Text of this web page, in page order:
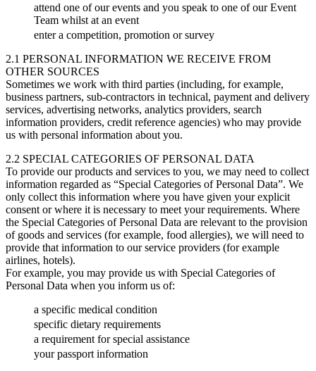
attend one of our events and you speak to one of our Event
Team whilst at an event
enter a competition, promotion or survey
2.1 PERSONAL INFORMATION WE RECEIVE FROM
OTHER SOURCES
Sometimes we work with third parties (including, for example,
business partners, sub-contractors in technical, payment and delivery
services, advertising networks, analytics providers, search
information providers, credit reference agencies) who may provide
us with personal information about you.
2.2 SPECIAL CATEGORIES OF PERSONAL DATA
To provide our products and services to you, we may need to collect
information regarded as “Special Categories of Personal Data”. We
only collect this information where you have given your explicit
consent or where it is necessary to meet your requirements. Where
the Special Categories of Personal Data are relevant to the provision
of goods and services (for example, food allergies), we will need to
provide that information to our service providers (for example
airlines, hotels).
For example, you may provide us with Special Categories of
Personal Data when you inform us of:
a specific medical condition
specific dietary requirements
a requirement for special assistance
your passport information